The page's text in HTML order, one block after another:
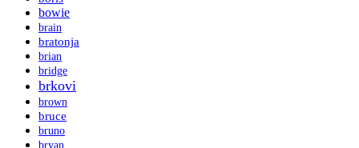
bowie
brain
bratonja
brian
bridge
brkovi
brown
bruce
bruno
bryan